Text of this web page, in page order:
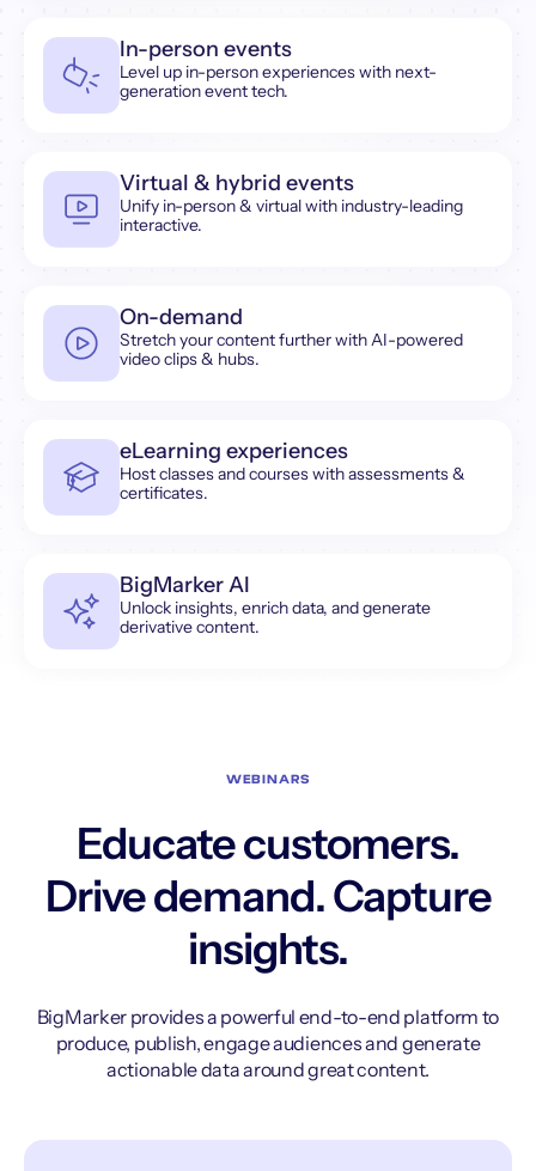
In-person events
Level up in-person experiences with next-
generation event tech.
Virtual & hybrid events
Unify in-person & virtual with industry-leading
interactive.
On-demand
Stretch your content further with AI-powered
video clips & hubs.
eLearning experiences
Host classes and courses with assessments &
certificates.
BigMarker AI
Unlock insights, enrich data, and generate
derivative content.
WEBINARS
Educate customers.
Drive demand. Capture
insights.
BigMarker provides a powerful end-to-end platform to
produce, publish, engage audiences and generate
actionable data around great content.